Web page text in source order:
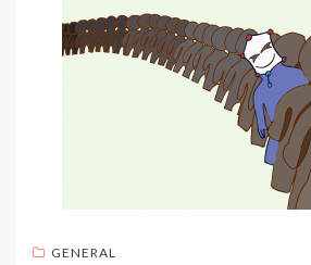
GENERAL